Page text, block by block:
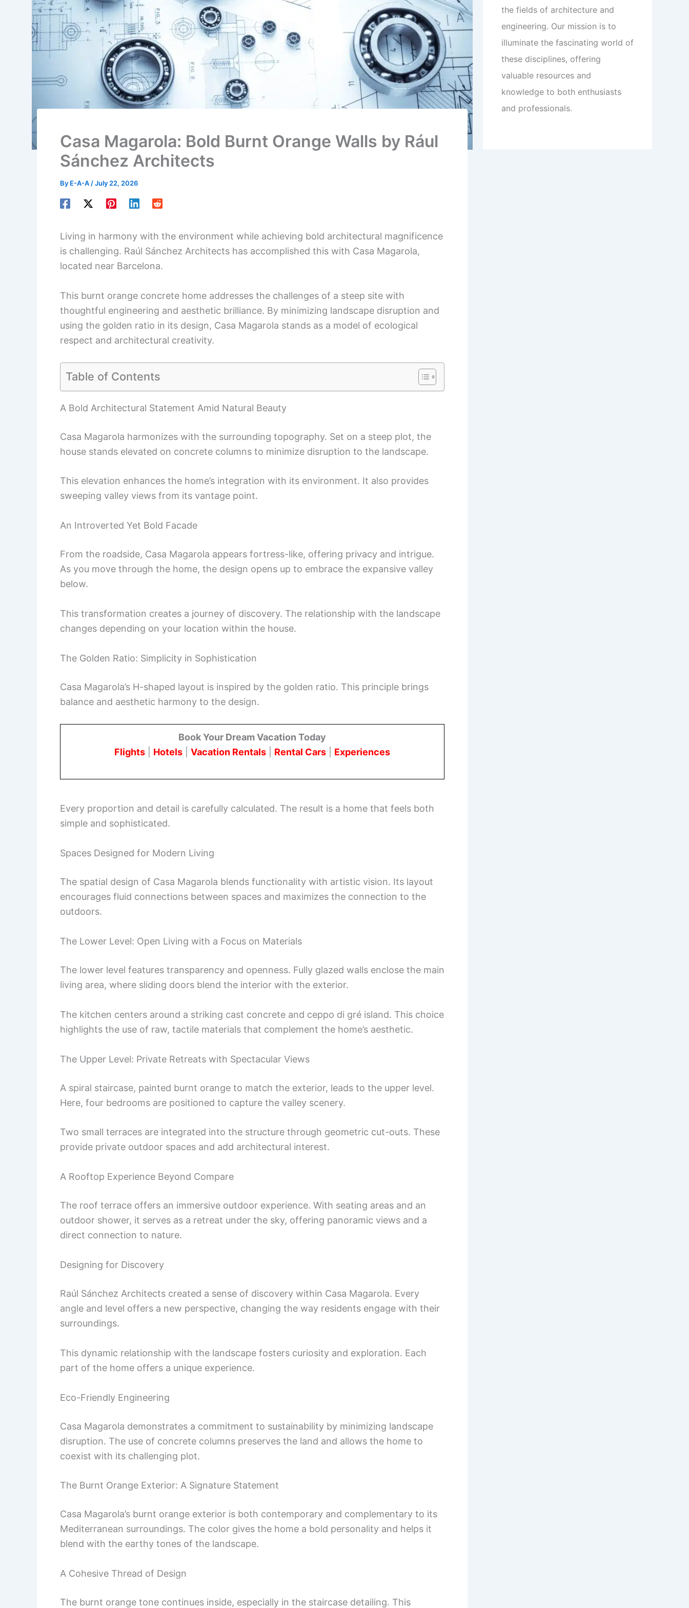
Casa Magarola: Bold Burnt Orange Walls by Rául
Sánchez Architects
By E-A-A /July 22, 2026
Living in harmony with the environment while achieving bold architectural magnificence
is challenging. Raúl Sánchez Architects has accomplished this with Casa Magarola,
located near Barcelona.
This burnt orange concrete home addresses the challenges of a steep site with
thoughtful engineering and aesthetic brilliance. By minimizing landscape disruption and
using the golden ratio in its design, Casa Magarola stands as a model of ecological
respect and architectural creativity.
Table of Contents
A Bold Architectural Statement Amid Natural Beauty
Casa Magarola harmonizes with the surrounding topography. Set on a steep plot, the
house stands elevated on concrete columns to minimize disruption to the landscape.
This elevation enhances the home’s integration with its environment. It also provides
sweeping valley views from its vantage point.
An Introverted Yet Bold Facade
From the roadside, Casa Magarola appears fortress-like, offering privacy and intrigue.
As you move through the home, the design opens up to embrace the expansive valley
below.
This transformation creates a journey of discovery. The relationship with the landscape
changes depending on your location within the house.
The Golden Ratio: Simplicity in Sophistication
Casa Magarola’s H-shaped layout is inspired by the golden ratio. This principle brings
balance and aesthetic harmony to the design.
Book Your Dream Vacation Today
Flights
Hotels Vacation Rentals Rental Cars Experiences
Every proportion and detail is carefully calculated. The result is a home that feels both
simple and sophisticated.
Spaces Designed for Modern Living
The spatial design of Casa Magarola blends functionality with artistic vision. Its layout
encourages fluid connections between spaces and maximizes the connection to the
outdoors.
The Lower Level: Open Living with a Focus on Materials
The lower level features transparency and openness. Fully glazed walls enclose the main
living area, where sliding doors blend the interior with the exterior.
The kitchen centers around a striking cast concrete and ceppo di gré island. This choice
highlights the use of raw, tactile materials that complement the home’s aesthetic.
The Upper Level: Private Retreats with Spectacular Views
A spiral staircase, painted burnt orange to match the exterior, leads to the upper level.
Here, four bedrooms are positioned to capture the valley scenery.
Two small terraces are integrated into the structure through geometric cut-outs. These
provide private outdoor spaces and add architectural interest.
A Rooftop Experience Beyond Compare
The roof terrace offers an immersive outdoor experience. With seating areas and an
outdoor shower, it serves as a retreat under the sky, offering panoramic views and a
direct connection to nature.
Designing for Discovery
Raúl Sánchez Architects created a sense of discovery within Casa Magarola. Every
angle and level offers a new perspective, changing the way residents engage with their
surroundings.
This dynamic relationship with the landscape fosters curiosity and exploration. Each
part of the home offers a unique experience.
Eco-Friendly Engineering
Casa Magarola demonstrates a commitment to sustainability by minimizing landscape
disruption. The use of concrete columns preserves the land and allows the home to
coexist with its challenging plot.
The Burnt Orange Exterior: A Signature Statement
Casa Magarola’s burnt orange exterior is both contemporary and complementary to its
Mediterranean surroundings. The color gives the home a bold personality and helps it
blend with the earthy tones of the landscape.
A Cohesive Thread of Design
The burnt orange tone continues inside, especially in the staircase detailing. This
the fields of architecture and
engineering. Our mission is to
illuminate the fascinating world of
these disciplines, offering
valuable resources and
knowledge to both enthusiasts
and professionals.